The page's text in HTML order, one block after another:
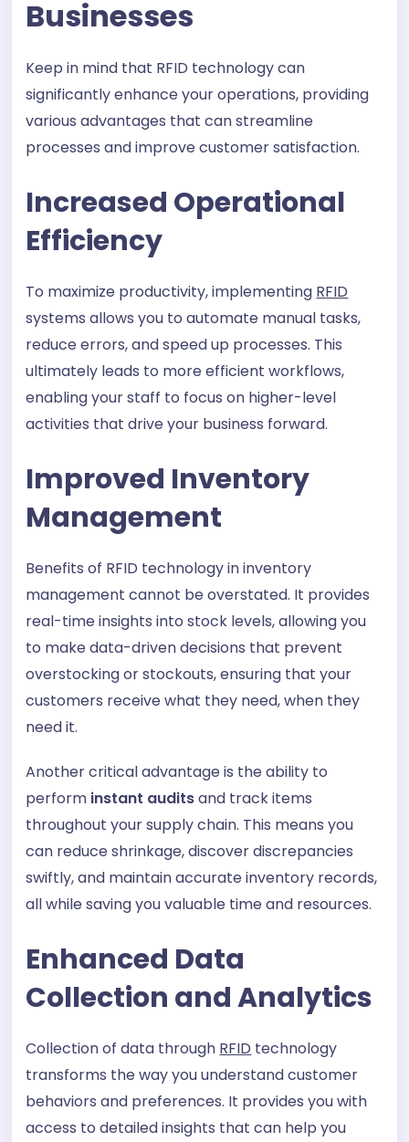
Businesses
Keep in mind that RFID technology can
significantly enhance your operations, providing
various advantages that can streamline
processes and improve customer satisfaction.
Increased Operational
Efficiency
To maximize productivity, implementing RFID
systems allows you to automate manual tasks,
reduce errors, and speed up processes. This
ultimately leads to more efficient workflows,
enabling your staff to focus on higher-level
activities that drive your business forward.
Improved Inventory
Management
Benefits of RFID technology in inventory
management cannot be overstated. It provides
real-time insights into stock levels, allowing you
to make data-driven decisions that prevent
overstocking or stockouts, ensuring that your
customers receive what they need, when they
need it.
Another critical advantage is the ability to
perform instant auditsand track items
throughout your supply chain. This means you
can reduce shrinkage, discover discrepancies
swiftly, and maintain accurate inventory records,
all while saving you valuable time and resources.
Enhanced Data
Collection and Analytics
Collection of data through RFID technology
transforms the way you understand customer
behaviors and preferences. It provides you with
access to detailed insights that can help you